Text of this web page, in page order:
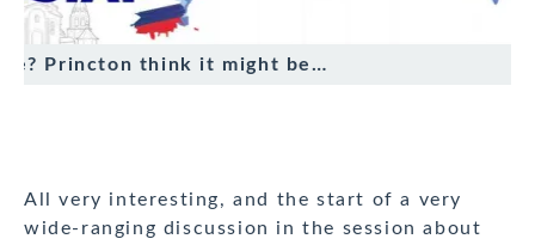
Princton think it might be…
All very interesting, and the start of a very
wide-ranging discussion in the session about